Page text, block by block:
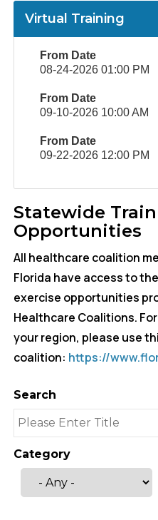
Virtual Training
From Date
08-24-2026 01:00 PM
From Date
09-10-2026 10:00 AM
From Date
09-22-2026 12:00 PM
Statewide
Opportunities
All healthcare coalition
Florida have access to
exercise opportunities
Healthcare Coalitions.
your region, please use
coalition: https://
Search
Category